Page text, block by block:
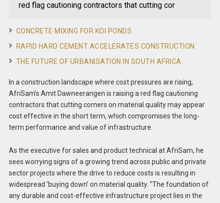
red flag cautioning contractors that cutting cor
CONCRETE MIXING FOR KOI PONDS
RAPID HARD CEMENT ACCELERATES CONSTRUCTION
THE FUTURE OF URBANISATION IN SOUTH AFRICA
In a construction landscape where cost pressures are rising,
AfriSam’s Amit Dawneerangen is raising a red flag cautioning
contractors that cutting corners on material quality may appear
cost effective in the short term, which compromises the long-
term performance and value of infrastructure.
As the executive for sales and product technical at AfriSam, he
sees worrying signs of a growing trend across public and private
sector projects where the drive to reduce costs is resulting in
widespread ‘buying down’ on material quality. “The foundation of
any durable and cost-effective infrastructure project lies in the